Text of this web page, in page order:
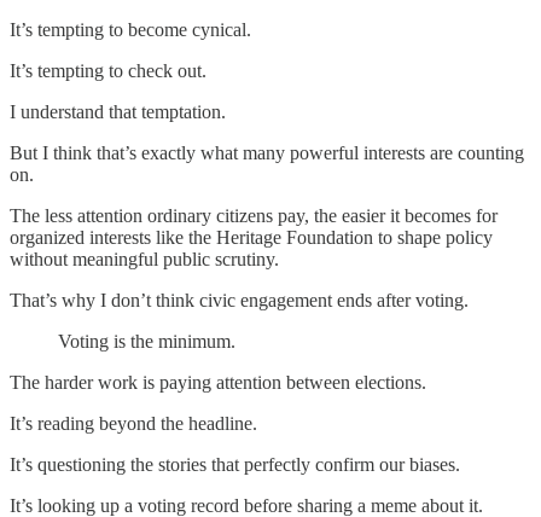
It’s tempting to become cynical.
It’s tempting to check out.
I understand that temptation.
But I think that’s exactly what many powerful interests are counting
on.
The less attention ordinary citizens pay, the easier it becomes for
organized interests like the Heritage Foundation to shape policy
without meaningful public scrutiny.
That’s why I don’t think civic engagement ends after voting.
Voting is the minimum.
The harder work is paying attention between elections.
It’s reading beyond the headline.
It’s questioning the stories that perfectly confirm our biases.
It’s looking up a voting record before sharing a meme about it.